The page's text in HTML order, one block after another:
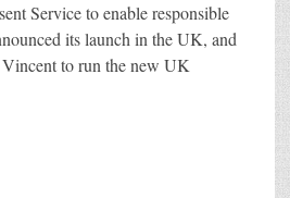
Service to enable responsible
its launch in the UK, and
to run the new UK